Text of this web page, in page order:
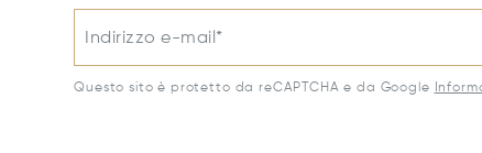
Indirizzo e-mail*
Questo sito è protetto da reCAPTCHA e da Google